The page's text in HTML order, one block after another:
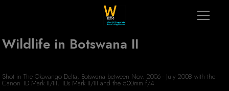
Wildlife in Botswana II
Shot in The Okavango Delta, Botswana between Nov. 2006 - July 2008 with the
Canon 1D Mark II/III, 1Ds Mark II/III and the 500mm f/4